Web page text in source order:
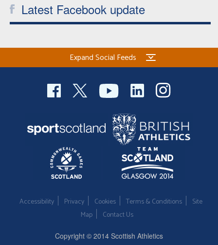
Latest Facebook update
Expand Social Feeds
Accessibility Privacy Cookies Terms & Conditions
Site
Map
Contact Us
Copyright © 2014 Scottish Athletics